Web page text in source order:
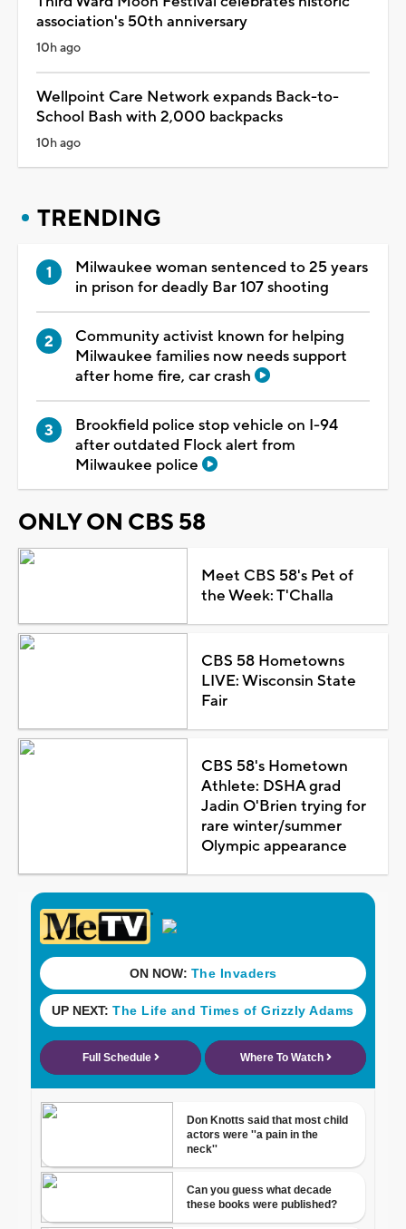
association's 50th anniversary
10h ago
Wellpoint Care Network expands Back-to-
School Bash with 2,000 backpacks
10h ago
TRENDING
Milwaukee woman sentenced to 25 years
in prison for deadly Bar 107 shooting
Community activist known for helping
Milwaukee families now needs support
after home fire, car crash
Brookfield police stop vehicle on I-94
after outdated Flock alert from
Milwaukee police
ONLY ON CBS 58
Meet CBS 58's Pet of
the Week: T'Challa
CBS 58 Hometowns
LIVE: Wisconsin State
Fair
CBS 58's Hometown
Athlete: DSHA grad
Jadin O'Brien trying for
rare winter/summer
Olympic appearance